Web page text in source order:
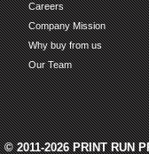
Careers
Company Mission
Why buy from us
Our Team
© 2011-2026 PRINT RUN